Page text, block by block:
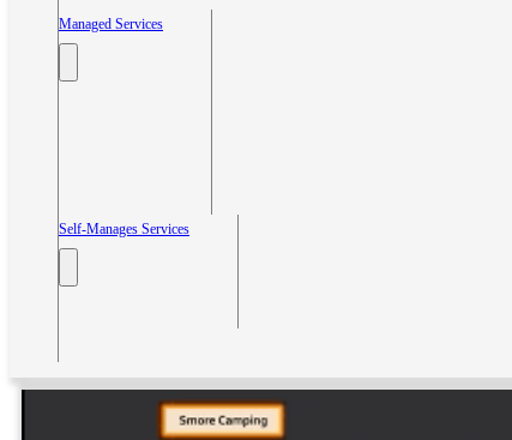
Managed Services
Self-Manages Services